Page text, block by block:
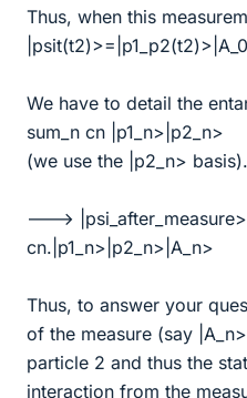
Thus, when this
We have to detail the
sum_n cn |p1_n>|p2_n>
(we use the |p2_n> basis).
--->
cn.|p1_n>|p2_n>|A_n>
Thus, to answer your
of the measure (say
particle 2 and thus the
interaction from the